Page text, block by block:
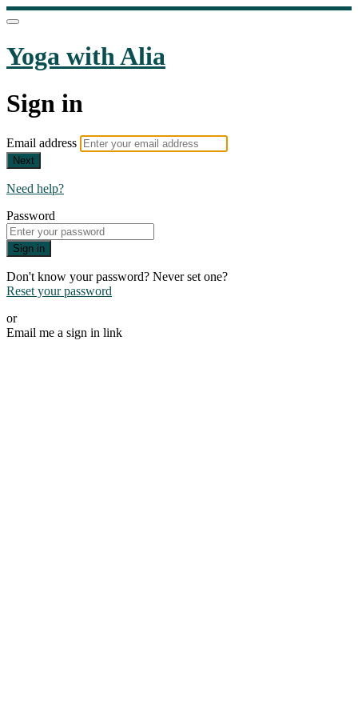
Yoga with Alia
Sign in
Email address
Next
Need help?
Password
Sign in
Don't know your password? Never set one?
Reset your password
or
Email me a sign in link